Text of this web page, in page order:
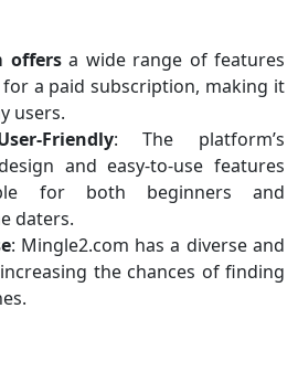
offersa wide range of features
a paid subscription, making it
users.
Friendly: The platform’s
and easy-to-use features
for both beginners and
daters.
: Mingle2.com has a diverse and
the chances of finding